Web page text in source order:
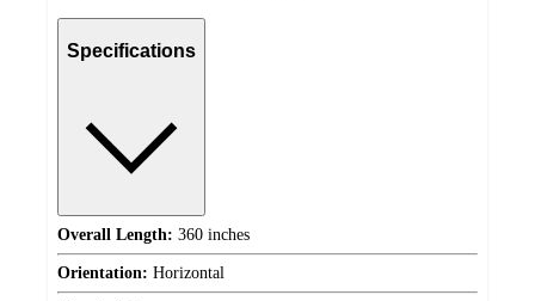
Specifications
Overall Length: 360 inches
Orientation: Horizontal